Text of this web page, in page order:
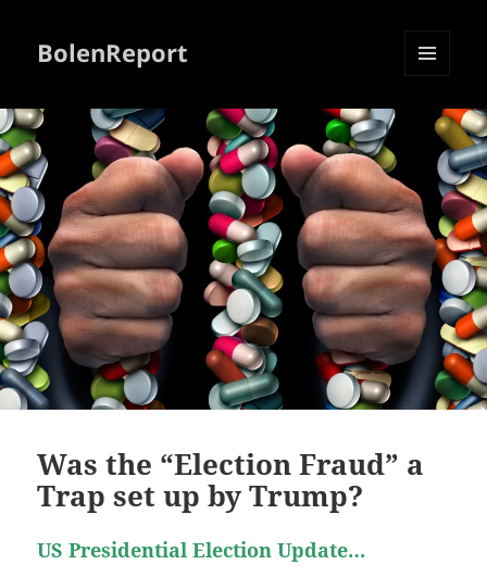
BolenReport
WIDGETS
Was the “Election Fraud” a
Trap set up by Trump?
US Presidential Election Update…